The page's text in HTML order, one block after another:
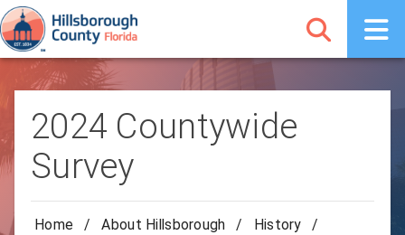
2024 Countywide
Survey
Home / About Hillsborough / History
/